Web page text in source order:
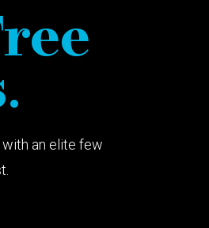
an elite few